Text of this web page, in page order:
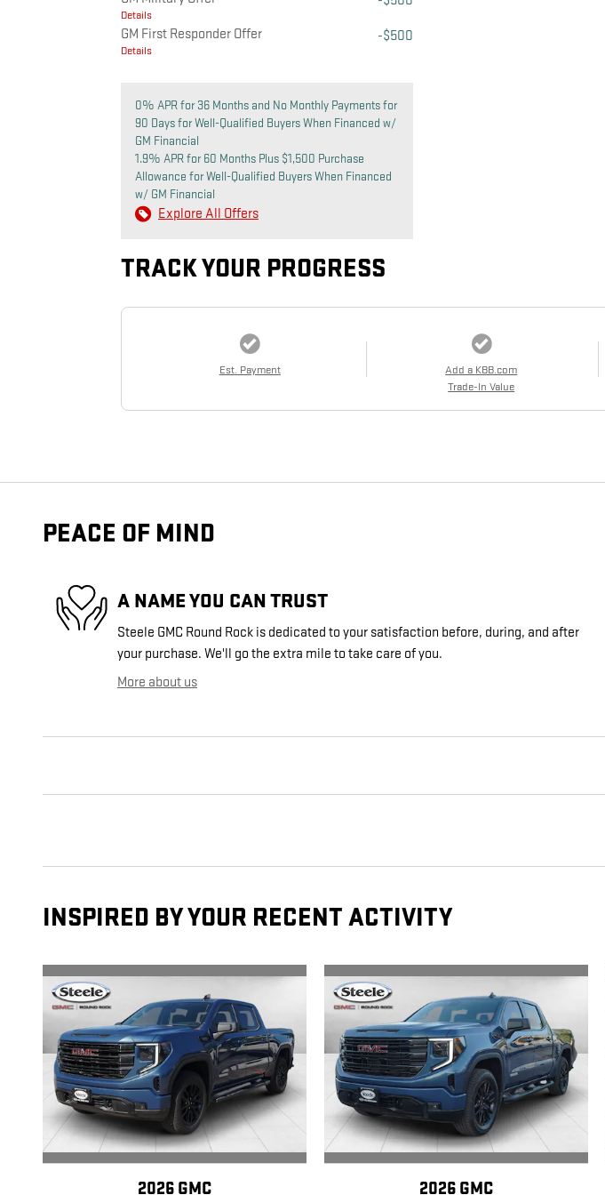
Details
GM First Responder Offer
Details
-$500
0% APR for 36 Months and No Monthly Payments for
90 Days for Well-Qualified Buyers When Financed w/
GM Financial
1.9% APR for 60 Months Plus $1,500 Purchase
Allowance for Well-Qualified Buyers When Financed
w/ GM Financial
Explore All Offers
TRACK YOUR PROGRESS
Est. Payment
Add a KBB.com
Trade-In Value
PEACE OF MIND
A NAME YOU CAN TRUST
Steele GMC Round Rock is dedicated to your satisfaction before, during, and after
your purchase. We'll go the extra mile to take care of you.
More about us
INSPIRED BY YOUR RECENT ACTIVITY
2026 GMC 2026 GMC